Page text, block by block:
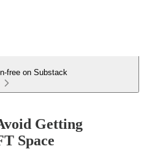
free on Substack
Getting
Space